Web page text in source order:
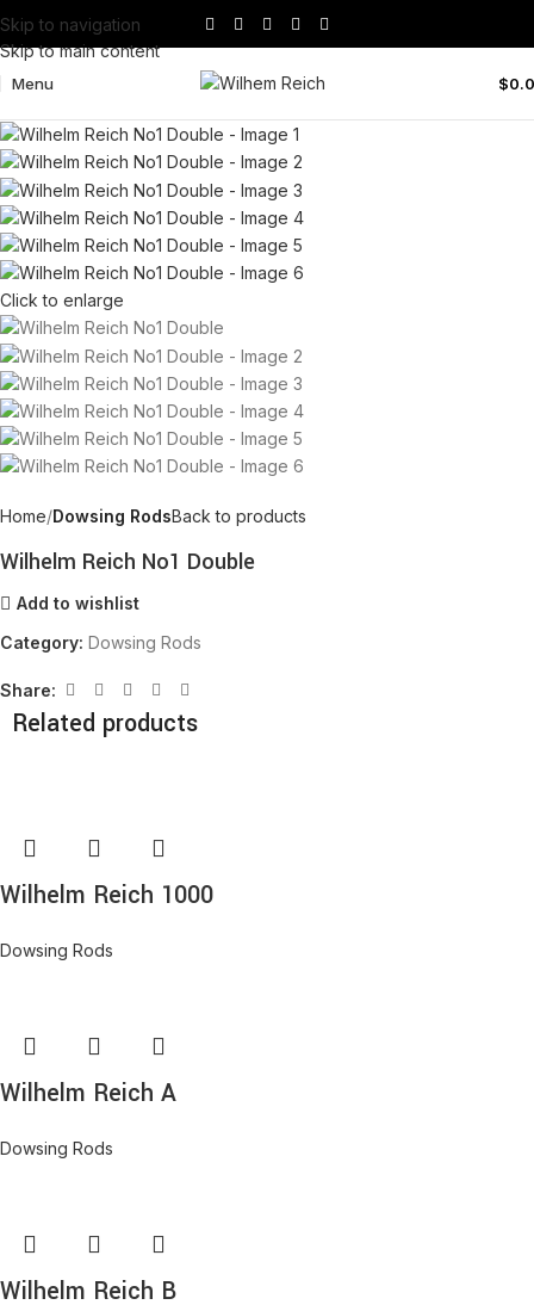
Skip to navigation
Skip to main content
Menu $
Click to enlarge
Home Dowsing RodsBack to products
Wilhelm Reich No1 Double
Add to wishlist
Category: Dowsing Rods
Share:
Related products
Wilhelm Reich 1000
Dowsing Rods
Wilhelm Reich A
Dowsing Rods
Wilhelm Reich B